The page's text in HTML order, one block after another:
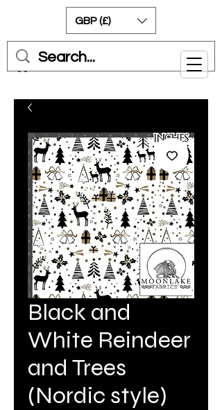
Cart
GBP (£)
Black and
White Reindeer
and Trees
(Nordic style)